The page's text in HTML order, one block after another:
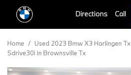
Home / Used 2023 Bmw X3 Harlingen Tx
Sdrive30i in Brownsville Tx